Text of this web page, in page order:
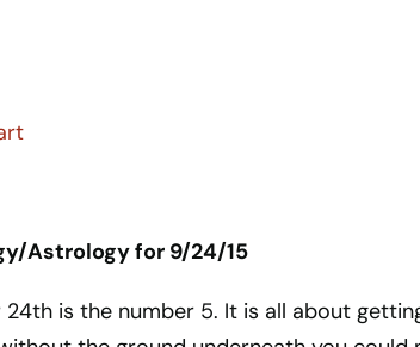
Astrology for 9/24/15
is the number 5. It is all about